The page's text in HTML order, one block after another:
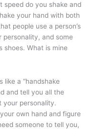
speed do you shake and
your hand with both
people use a person’s
personality, and some
shoes. What is mine
like a “handshake
and tell you all the
your personality.
own hand and figure
someone to tell you,